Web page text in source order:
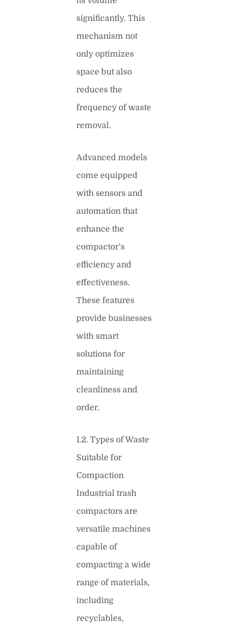
significantly. This
mechanism not
only optimizes
space but also
reduces the
frequency of waste
removal.
Advanced models
come equipped
with sensors and
automation that
enhance the
compactor’s
efficiency and
effectiveness.
These features
provide businesses
with smart
solutions for
maintaining
cleanliness and
order.
1.2. Types of Waste
Suitable for
Compaction
Industrial trash
compactors are
versatile machines
capable of
compacting a wide
range of materials,
including
recyclables,